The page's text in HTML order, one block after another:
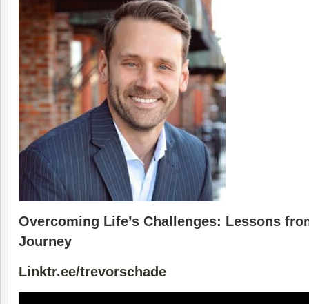
Overcoming Life’s Challenges: Lessons
Journey
Linktr.ee/trevorschade